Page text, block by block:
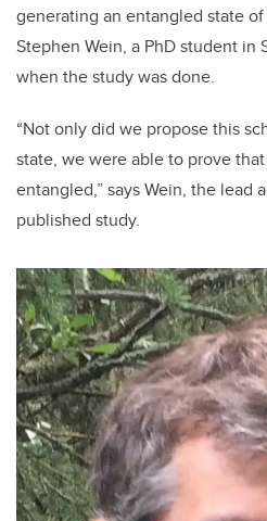
generating an entangled state of
Stephen Wein, a PhD student in
when the study was done.
“Not only did we propose this
state, we were able to prove
entangled,” says Wein, the lead
published study.